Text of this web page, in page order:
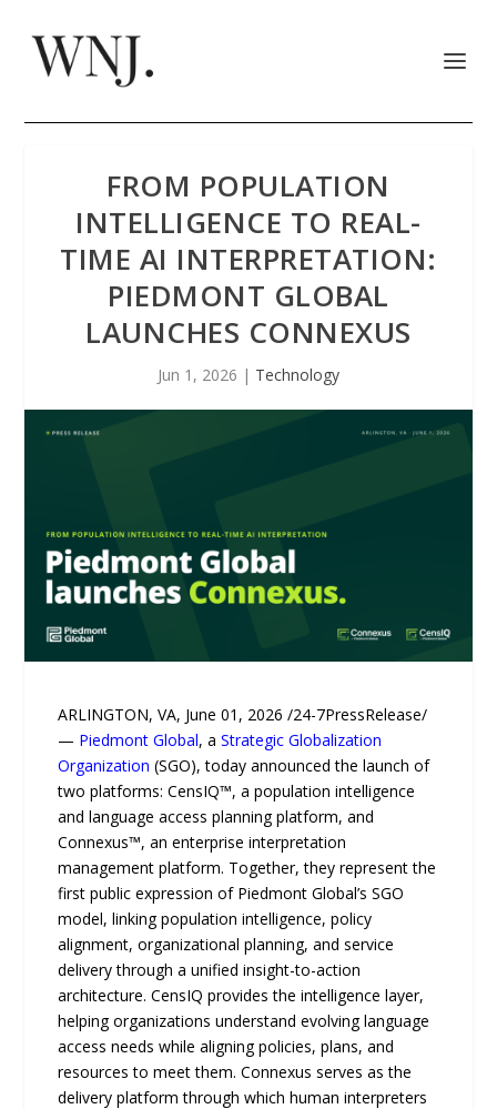
FROM POPULATION
INTELLIGENCE TO REAL-
TIME AI INTERPRETATION:
PIEDMONT GLOBAL
LAUNCHES CONNEXUS
Jun 1, 2026 | Technology
ARLINGTON, VA, June 01, 2026 /24-7PressRelease/
— Piedmont Global, aStrategic Globalization
Organization (SGO), today announced the launch of
two platforms: CensIQ™, a population intelligence
and language access planning platform, and
Connexus™, an enterprise interpretation
management platform. Together, they represent the
first public expression of Piedmont Global’s SGO
model, linking population intelligence, policy
alignment, organizational planning, and service
delivery through a unified insight-to-action
architecture. CensIQ provides the intelligence layer,
helping organizations understand evolving language
access needs while aligning policies, plans, and
resources to meet them. Connexus serves as the
delivery platform through which human interpreters